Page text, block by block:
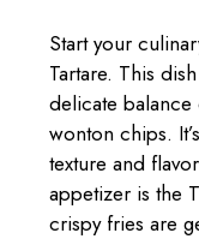
Start your
Tartare. This
delicate
wonton chips.
texture and
appetizer is the
crispy fries are